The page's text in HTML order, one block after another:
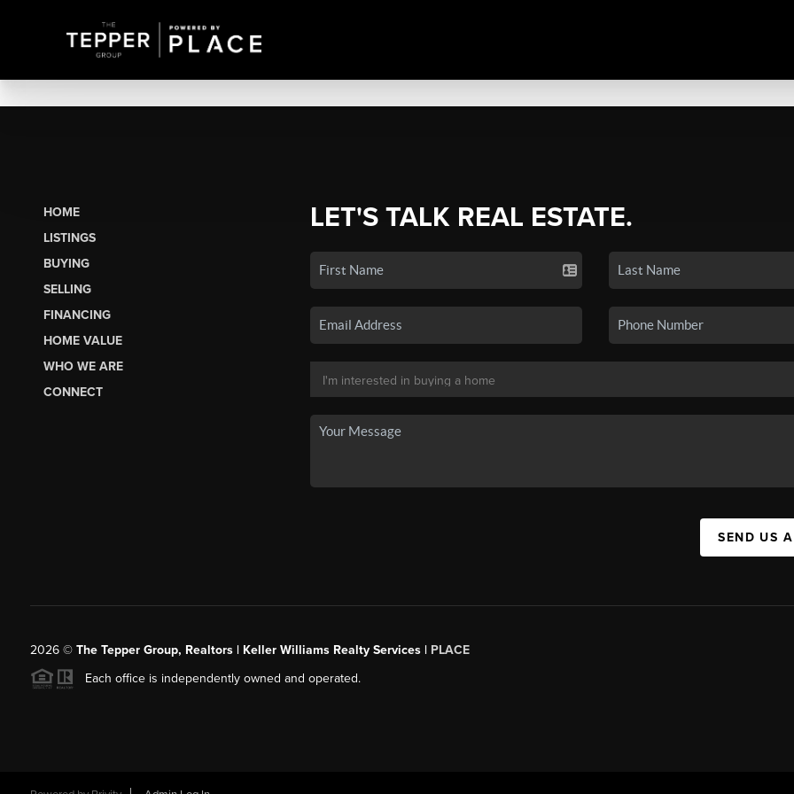
HOME
LISTINGS
BUYING
SELLING
FINANCING
HOME VALUE
WHO WE ARE
CONNECT
LET'S TALK REAL ESTATE.
SEND US
2026© The Tepper Group, Realtors | Keller Williams Realty Services | PLACE
Each office is independently owned and operated.